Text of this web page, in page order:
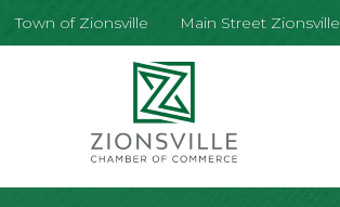
Town of Zionsville Main Street Zionsville